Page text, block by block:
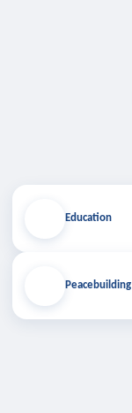
Education
Peacebuilding